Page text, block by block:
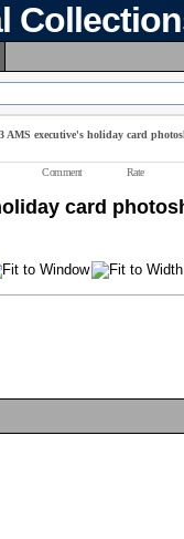
AMS executive's holiday card
Comment Rate
card